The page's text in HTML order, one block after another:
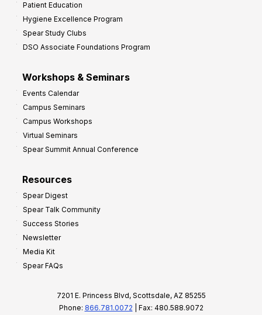
Patient Education
Hygiene Excellence Program
Spear Study Clubs
DSO Associate Foundations Program
Workshops & Seminars
Events Calendar
Campus Seminars
Campus Workshops
Virtual Seminars
Spear Summit Annual Conference
Resources
Spear Digest
Spear Talk Community
Success Stories
Newsletter
Media Kit
Spear FAQs
7201 E. Princess Blvd, Scottsdale, AZ 85255
Phone: 866.781.0072 | Fax: 480.588.9072